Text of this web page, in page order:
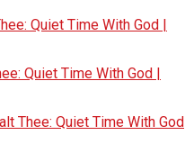
Quiet Time With God |
Quiet Time With God |
Thee: Quiet Time With God